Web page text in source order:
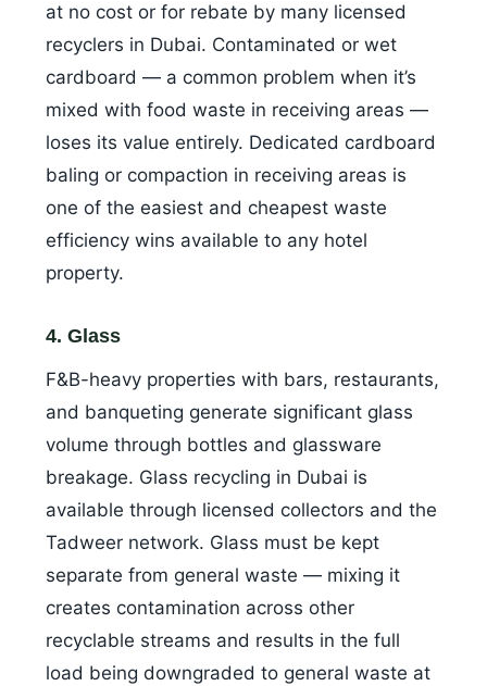
at no cost or for rebate by many licensed
recyclers in Dubai. Contaminated or wet
cardboard — a common problem when it’s
mixed with food waste in receiving areas —
loses its value entirely. Dedicated cardboard
baling or compaction in receiving areas is
one of the easiest and cheapest waste
efficiency wins available to any hotel
property.
4. Glass
F&B-heavy properties with bars, restaurants,
and banqueting generate significant glass
volume through bottles and glassware
breakage. Glass recycling in Dubai is
available through licensed collectors and the
Tadweer network. Glass must be kept
separate from general waste — mixing it
creates contamination across other
recyclable streams and results in the full
load being downgraded to general waste at